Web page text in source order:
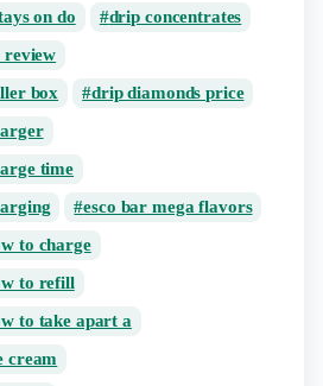
on do
drip concentrates
review
box
drip diamonds price
time
esco bar mega flavors
to charge
to refill
to take apart a
cream